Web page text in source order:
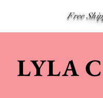
Free
LYLA